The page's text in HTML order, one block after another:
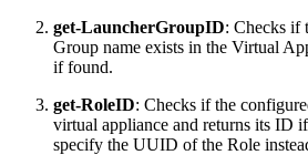
get-LauncherGroupID: Checks if
Group name exists in the Virtual
if found.
get-RoleID: Checks if the
virtual appliance and returns its ID
specify the UUID of the Role